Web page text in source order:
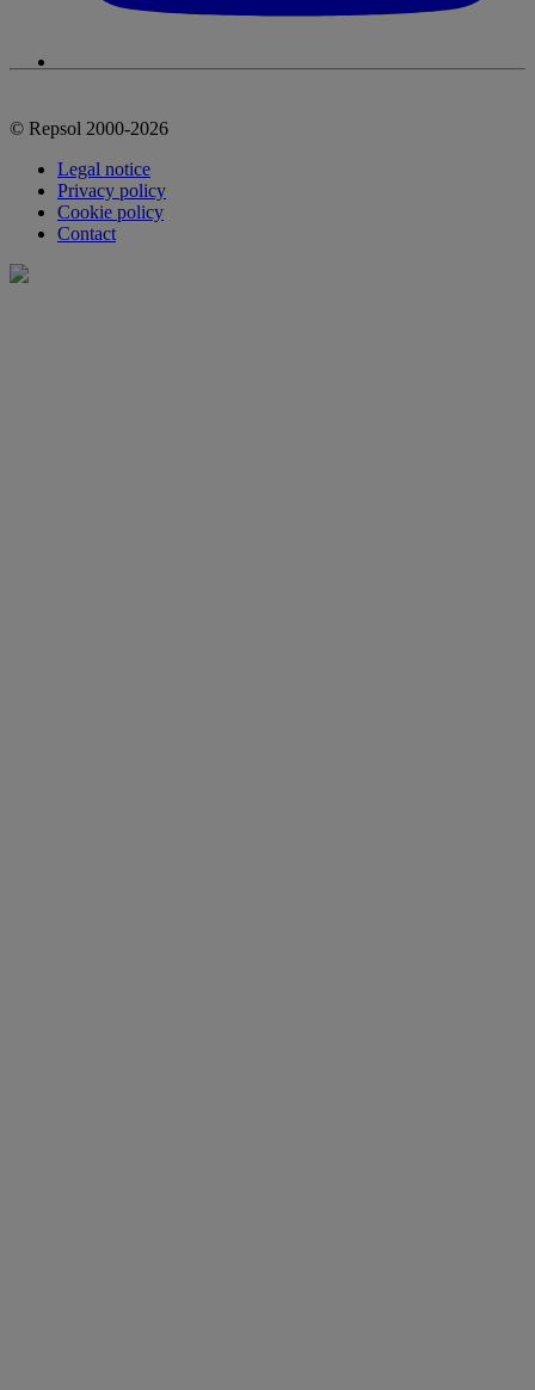
© Repsol 2000-2026
Legal notice
Privacy policy
Cookie policy
Contact